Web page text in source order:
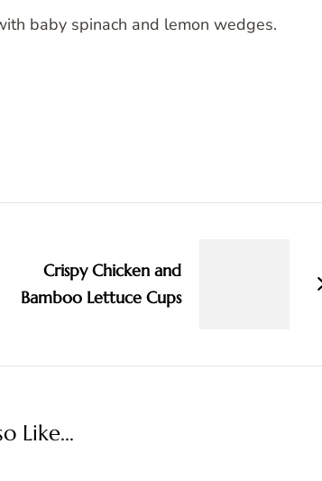
baby spinach and lemon wedges.
Crispy Chicken and
Bamboo Lettuce Cups
Like...